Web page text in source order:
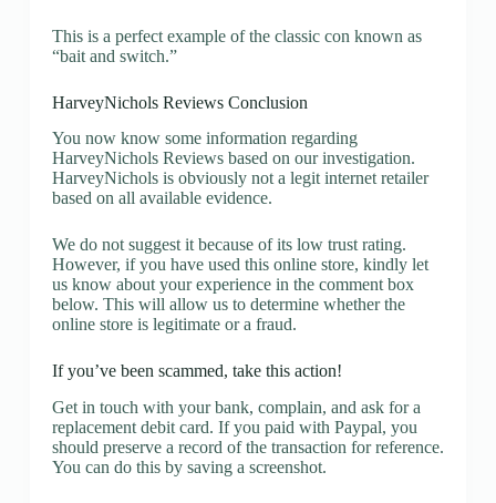
This is a perfect example of the classic con known as
“bait and switch.”
HarveyNichols Reviews Conclusion
You now know some information regarding
HarveyNichols Reviews based on our investigation.
HarveyNichols is obviously not a legit internet retailer
based on all available evidence.
We do not suggest it because of its low trust rating.
However, if you have used this online store, kindly let
us know about your experience in the comment box
below. This will allow us to determine whether the
online store is legitimate or a fraud.
If you’ve been scammed, take this action!
Get in touch with your bank, complain, and ask for a
replacement debit card. If you paid with Paypal, you
should preserve a record of the transaction for reference.
You can do this by saving a screenshot.